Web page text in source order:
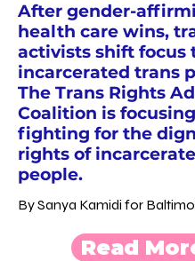
After gender-
health care wins,
activists shift focus
incarcerated trans
The Trans Rights
Coalition is
fighting for the
rights of
people.
By Sanya Kamidi for
Read